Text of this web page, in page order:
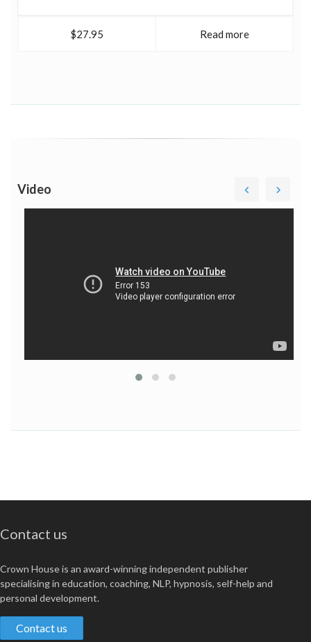
$27.95 Read more
Video
Contact us
Crown House is an award-winning independent publisher
specialising in education, coaching, NLP, hypnosis, self-help and
personal development.
Contact us